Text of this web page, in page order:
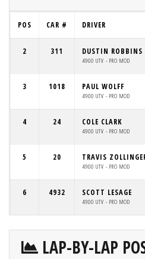
POS CAR # DRIVER
2 311 DUSTIN ROBBINS
4900 UTV - PRO MOD
3 1018 PAUL WOLFF
4900 UTV - PRO MOD
4 24 COLE CLARK
4900 UTV - PRO MOD
5 20 TRAVIS
4900 UTV - PRO MOD
6 4932 SCOTT LESAGE
4900 UTV - PRO MOD
LAP-BY-LAP